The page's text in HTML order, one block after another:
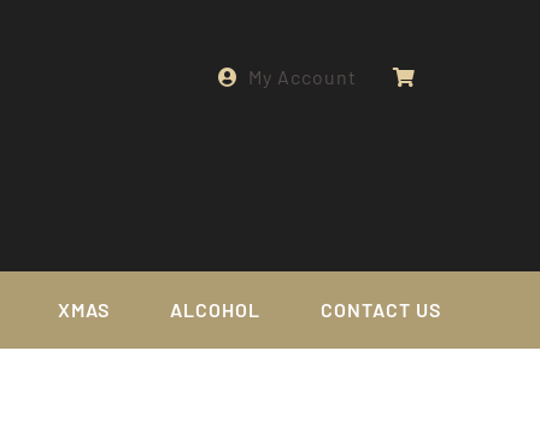
My Account
XMAS ALCOHOL CONTACT US